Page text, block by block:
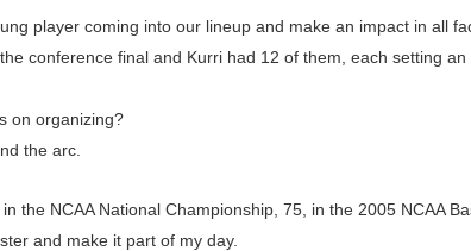
player coming into our lineup and make an impact in all
conference final and Kurri had 12 of them, each setting an
on organizing?
the arc.
the NCAA National Championship, 75, in the 2005 NCAA
and make it part of my day.